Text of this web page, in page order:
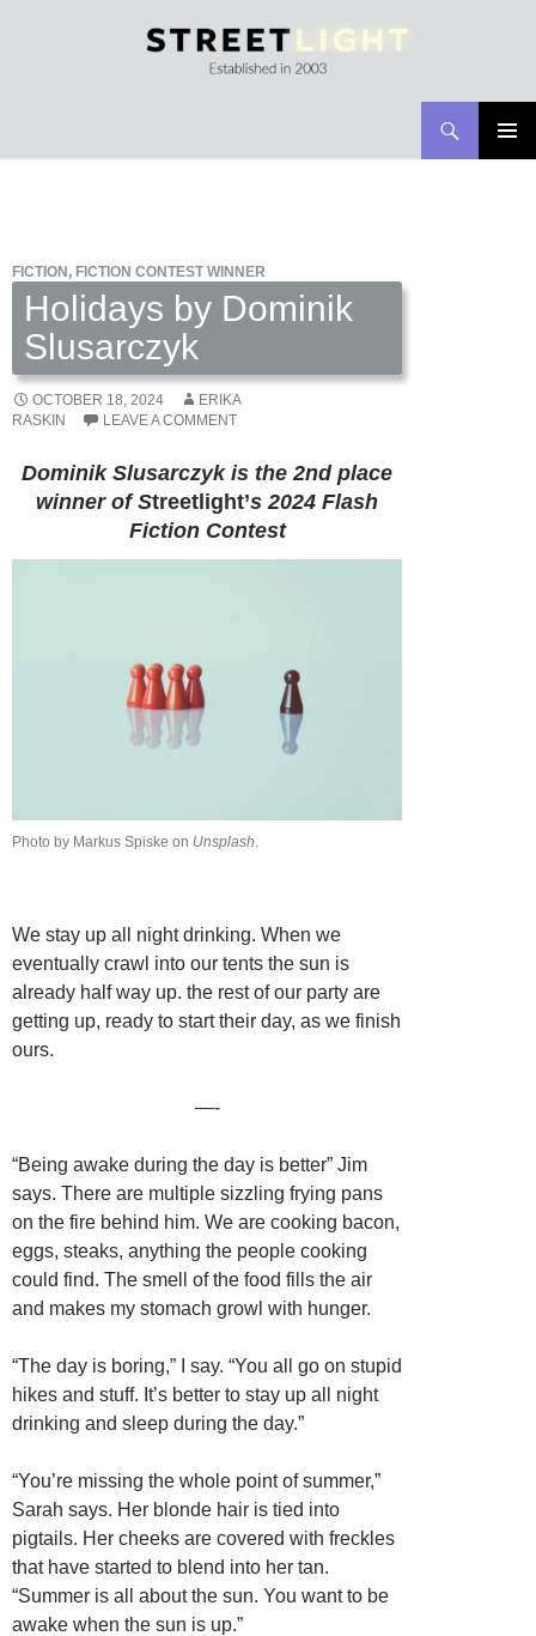
FICTION , FICTION CONTEST WINNER
Holidays by Dominik
Slusarczyk
OCTOBER 18, 2024
ERIKA
RASKIN
LEAVE A COMMENT
Dominik Slusarczyk is the 2nd place
winner ofStreetlight’s 2024 Flash
Fiction Contest
Photo by Markus Spiske on Unsplash
We stay up all night drinking. When we
eventually crawl into our tents the sun is
already half way up. the rest of our party are
getting up, ready to start their day, as we finish
ours.
—-
“Being awake during the day is better” Jim
says. There are multiple sizzling frying pans
on the fire behind him. We are cooking bacon,
eggs, steaks, anything the people cooking
could find. The smell of the food fills the air
and makes my stomach growl with hunger.
“The day is boring,” I say. “You all go on stupid
hikes and stuff. It’s better to stay up all night
drinking and sleep during the day.”
“You’re missing the whole point of summer,”
Sarah says. Her blonde hair is tied into
pigtails. Her cheeks are covered with freckles
that have started to blend into her tan.
“Summer is all about the sun. You want to be
awake when the sun is up.”